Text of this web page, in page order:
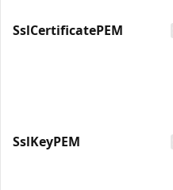
SslCertificatePEM
SslKeyPEM